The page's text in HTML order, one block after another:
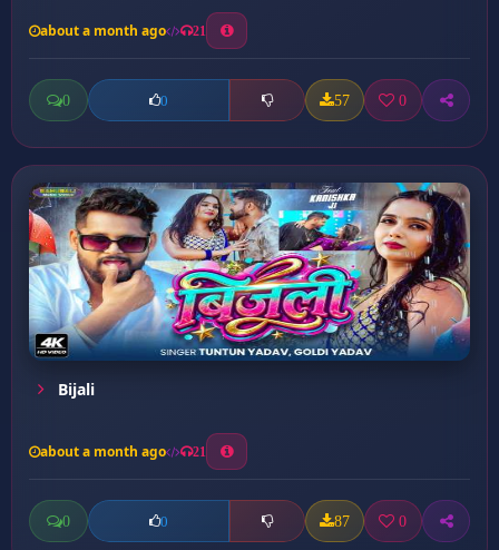
about a month ago 21
0 0 57 0
Bijali
about a month ago 21
0 0 87 0